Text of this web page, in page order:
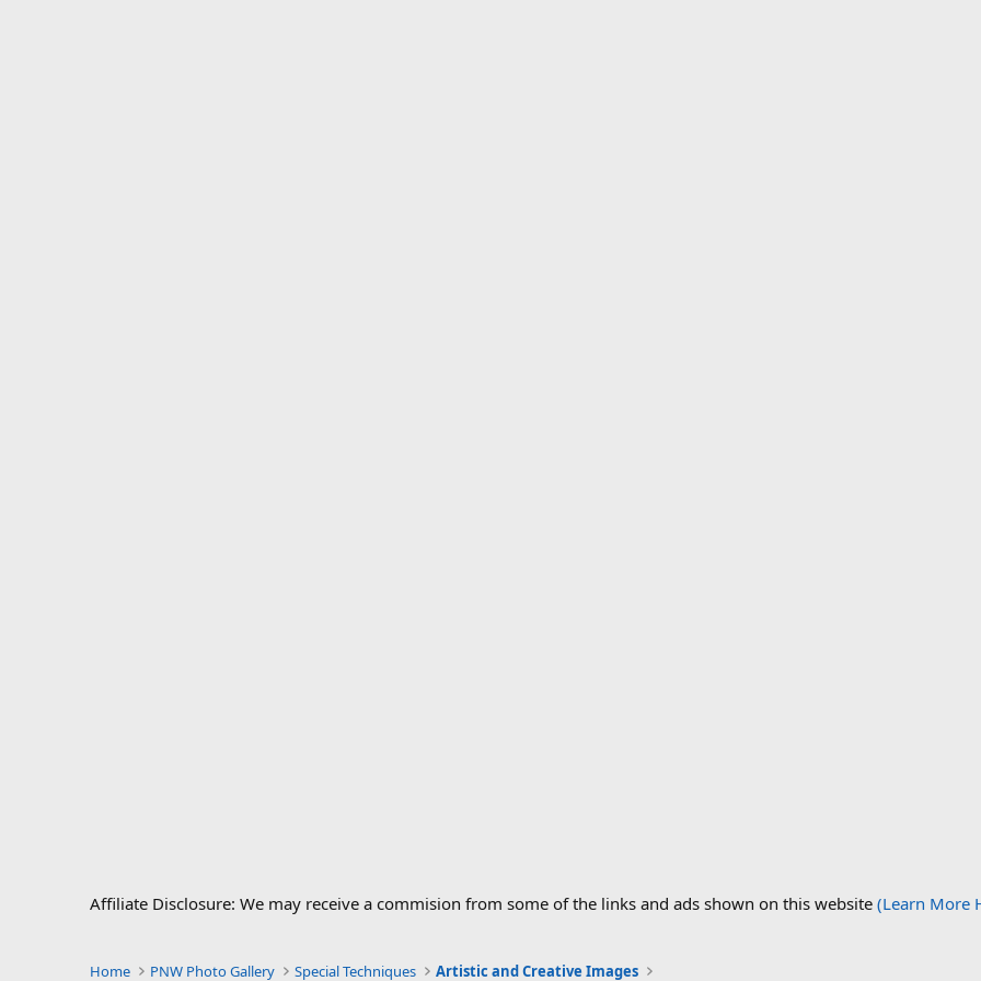
Affiliate Disclosure: We may receive a commision from some of the links and ads shown on this website (Learn More
Home PNW Photo Gallery Special Techniques Artistic and Creative Images